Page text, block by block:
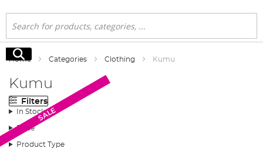
Search
Search
Home Categories Clothing Kumu
Kumu
Filters
In Stock
Price
Product Type
SALE
SALE
SALE
SALE